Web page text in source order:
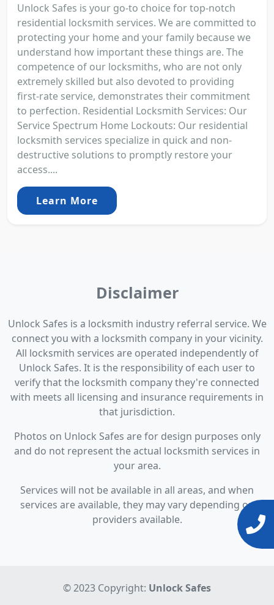
Unlock Safes is your go-to choice for top-notch
residential locksmith services. We are committed to
protecting your home and your family because we
understand how important these things are. The
competence of our locksmiths, who are not only
extremely skilled but also devoted to providing
first-rate service, demonstrates their commitment
to perfection. Residential Locksmith Services: Our
Service Spectrum Home Lockouts: Our residential
locksmith services specialize in quick and non-
destructive solutions to promptly restore your
access....
Learn More
Disclaimer
Unlock Safes is a locksmith industry referral service. We
connect you with a locksmith company in your vicinity.
All locksmith services are operated independently of
Unlock Safes. It is the responsibility of each user to
verify that the locksmith company they're connected
with meets all licensing and insurance requirements in
that jurisdiction.
Photos on Unlock Safes are for design purposes only
and do not represent the actual locksmith services in
your area.
Services will not be available in all areas, and when
services are available, they may vary depending on
providers available.
© 2023 Copyright: Unlock Safes